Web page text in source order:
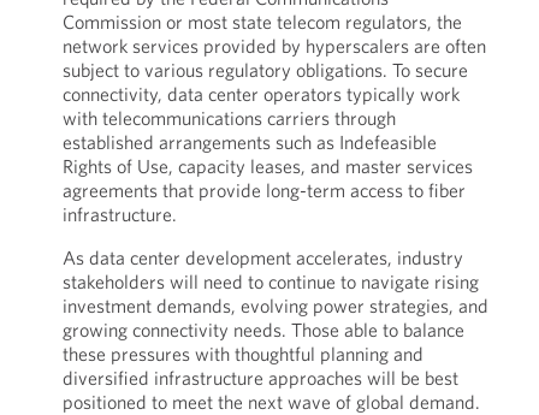
Commission or most state telecom regulators, the
network services provided by hyperscalers are often
subject to various regulatory obligations. To secure
connectivity, data center operators typically work
with telecommunications carriers through
established arrangements such as Indefeasible
Rights of Use, capacity leases, and master services
agreements that provide long-term access to fiber
infrastructure.
As data center development accelerates, industry
stakeholders will need to continue to navigate rising
investment demands, evolving power strategies, and
growing connectivity needs. Those able to balance
these pressures with thoughtful planning and
diversified infrastructure approaches will be best
positioned to meet the next wave of global demand.